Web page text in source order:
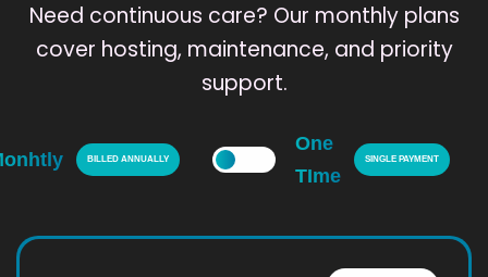
Need continuous care? Our monthly plans
cover hosting, maintenance, and priority
support.
BILLED ANNUALLY
One
TIme
SINGLE PAYMENT